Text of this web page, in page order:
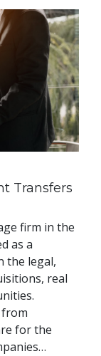
Transfers
firm in the
as a
the legal,
real
for the